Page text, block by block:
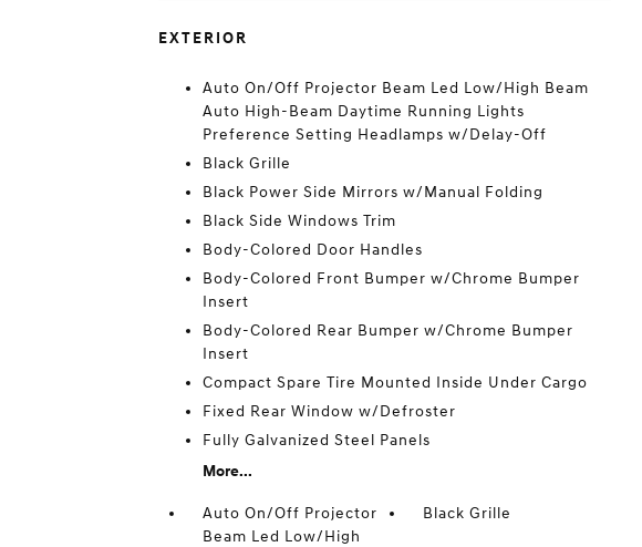
EXTERIOR
Auto On/Off Projector Beam Led Low/High Beam
Auto High-Beam Daytime Running Lights
Preference Setting Headlamps w/Delay-Off
Black Grille
Black Power Side Mirrors w/Manual Folding
Black Side Windows Trim
Body-Colored Door Handles
Body-Colored Front Bumper w/Chrome Bumper
Insert
Body-Colored Rear Bumper w/Chrome Bumper
Insert
Compact Spare Tire Mounted Inside Under Cargo
Fixed Rear Window w/Defroster
Fully Galvanized Steel Panels
More...
Auto On/Off Projector
Beam Led Low/High
Black Grille